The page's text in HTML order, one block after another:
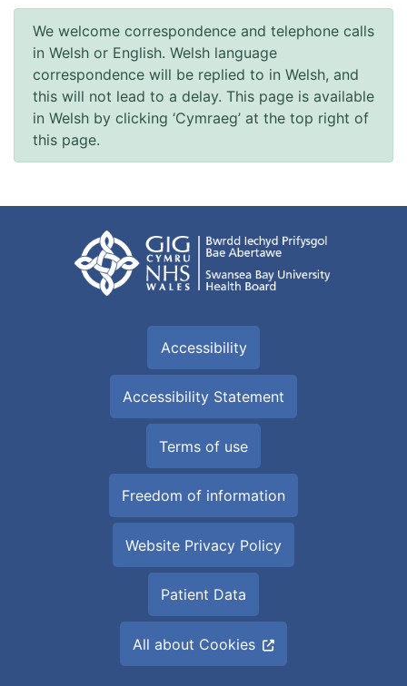
We welcome correspondence and telephone calls
in Welsh or English. Welsh language
correspondence will be replied to in Welsh, and
this will not lead to a delay. This page is available
in Welsh by clicking ‘Cymraeg’ at the top right of
this page.
Accessibility
Accessibility Statement
Terms of use
Freedom of information
Website Privacy Policy
Patient Data
All about Cookies